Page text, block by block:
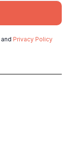
and Privacy Policy